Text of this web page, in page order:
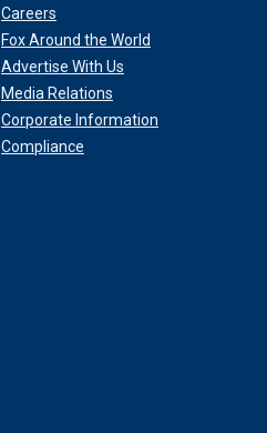
Careers
Fox Around the World
Advertise With Us
Media Relations
Corporate Information
Compliance